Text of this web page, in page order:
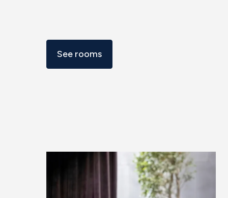
See rooms